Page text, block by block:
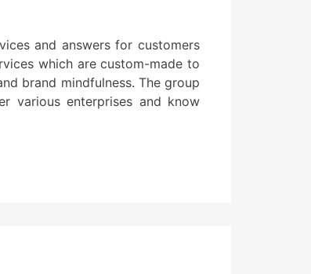
and answers for customers
which are custom-made to
brand mindfulness. The group
various enterprises and know